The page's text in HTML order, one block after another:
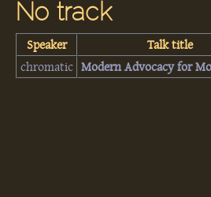
No track
Speaker Talk title
chromatic ‎Modern Advocacy for